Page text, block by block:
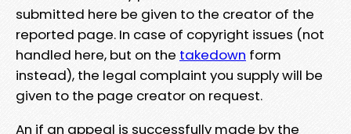
submitted here be given to the creator of the
reported page. In case of copyright issues (not
handled here, but on the takedown form
instead), the legal complaint you supply will be
given to the page creator on request.
An if an appeal is successfully made by the